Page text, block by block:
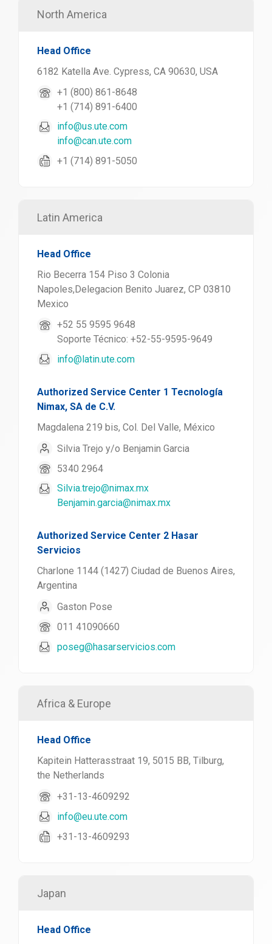
North America
Head Office
6182 Katella Ave. Cypress, CA 90630, USA
+1 (800) 861-8648
+1 (714) 891-6400
info@us.ute.com
info@can.ute.com
+1 (714) 891-5050
Latin America
Head Office
Rio Becerra 154 Piso 3 Colonia
Napoles,Delegacion Benito Juarez, CP 03810
Mexico
+52 55 9595 9648
Soporte Técnico: +52-55-9595-9649
info@latin.ute.com
Authorized Service Center 1 Tecnología
Nimax, SA de C.V.
Magdalena 219 bis, Col. Del Valle, México
Silvia Trejo y/o Benjamin Garcia
5340 2964
Silvia.trejo@nimax.mx
Benjamin.garcia@nimax.mx
Authorized Service Center 2 Hasar
Servicios
Charlone 1144 (1427) Ciudad de Buenos Aires,
Argentina
Gaston Pose
011 41090660
poseg@hasarservicios.com
Africa & Europe
Head Office
Kapitein Hatterasstraat 19, 5015 BB, Tilburg,
the Netherlands
+31-13-4609292
info@eu.ute.com
+31-13-4609293
Japan
Head Office